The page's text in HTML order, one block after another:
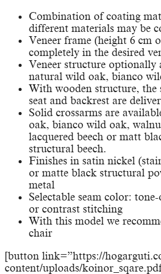
Combination of coating
different materials may be
Veneer frame (height 6 cm
completely in the desired
Veneer structure optionally
natural wild oak, bianco
With wooden structure, the
seat and backrest are
Solid crossarms are
oak, bianco wild oak,
lacquered beech or matt
structural beech.
Finishes in satin nickel
or matte black structural
metal
Selectable seam color:
or contrast stitching
With this model we
chair
[button link=”https://
content/uploads/